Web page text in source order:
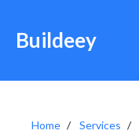
Buildeey
Home Services